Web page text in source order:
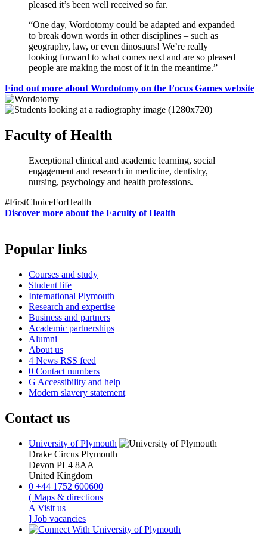
pleased it’s been well received so far.
“One day, Wordotomy could be adapted and expanded
to break down words in other disciplines – such as
geography, law, or even dinosaurs! We’re really
looking forward to what comes next and are so pleased
people are making the most of it in the meantime.”
Find out more about Wordotomy on the Focus Games website
Faculty of Health
Exceptional clinical and academic learning, social
engagement and research in medicine, dentistry,
nursing, psychology and health professions.
#FirstChoiceForHealth
Discover more about the Faculty of Health
Popular links
Courses and study
Student life
International Plymouth
Research and expertise
Business and partners
Academic partnerships
Alumni
About us
4 News RSS feed
0 Contact numbers
G Accessibility and help
Modern slavery statement
Contact us
University of Plymouth
Drake Circus Plymouth
Devon PL4 8AA
United Kingdom
0 +44 1752 600600
( Maps & directions
A Visit us
] Job vacancies